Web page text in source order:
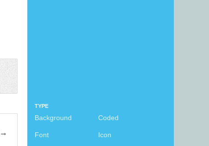
TYPE
Background Coded
Font Icon